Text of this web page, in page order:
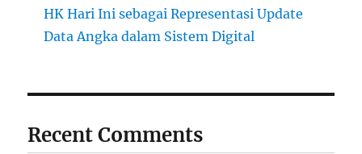
HK Hari Ini sebagai Representasi Update
Data Angka dalam Sistem Digital
Recent Comments